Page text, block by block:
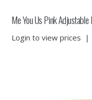
Me You Us Pink Adjustable
Login to view prices |